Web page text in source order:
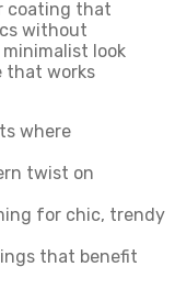
coating that
without
look
that works
where
twist on
for chic, trendy
that benefit